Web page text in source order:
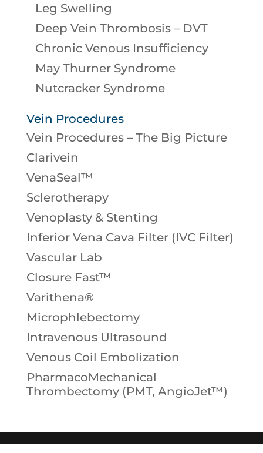
Leg Swelling
Deep Vein Thrombosis – DVT
Chronic Venous Insufficiency
May Thurner Syndrome
Nutcracker Syndrome
Vein Procedures
Vein Procedures – The Big Picture
Clarivein
VenaSeal™
Sclerotherapy
Venoplasty & Stenting
Inferior Vena Cava Filter (IVC Filter)
Vascular Lab
Closure Fast™
Varithena®
Microphlebectomy
Intravenous Ultrasound
Venous Coil Embolization
PharmacoMechanical
Thrombectomy (PMT, AngioJet™)